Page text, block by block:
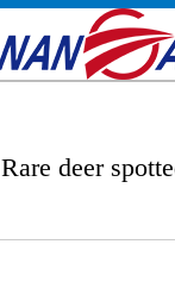
Rare deer